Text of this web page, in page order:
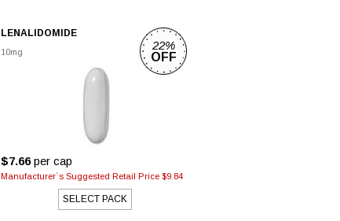
LENALIDOMIDE
10mg
$7.66per cap
Manufacturer`s Suggested Retail Price $9.84
SELECT PACK
22%
OFF